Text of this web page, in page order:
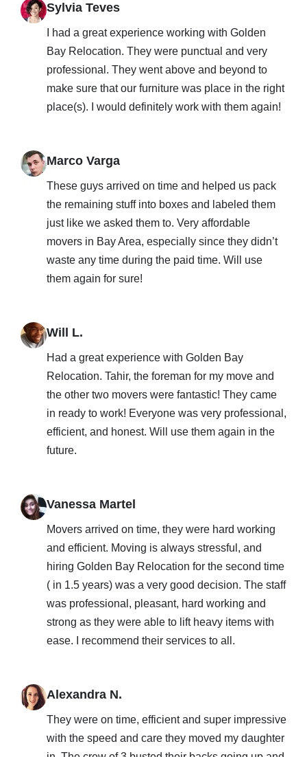
Sylvia Teves
I had a great experience working with Golden
Bay Relocation. They were punctual and very
professional. They went above and beyond to
make sure that our furniture was place in the right
place(s). I would definitely work with them again!
Marco Varga
These guys arrived on time and helped us pack
the remaining stuff into boxes and labeled them
just like we asked them to. Very affordable
movers in Bay Area, especially since they didn’t
waste any time during the paid time. Will use
them again for sure!
Will L.
Had a great experience with Golden Bay
Relocation. Tahir, the foreman for my move and
the other two movers were fantastic! They came
in ready to work! Everyone was very professional,
efficient, and honest. Will use them again in the
future.
Vanessa Martel
Movers arrived on time, they were hard working
and efficient. Moving is always stressful, and
hiring Golden Bay Relocation for the second time
( in 1.5 years) was a very good decision. The staff
was professional, pleasant, hard working and
strong as they were able to lift heavy items with
ease. I recommend their services to all.
Alexandra N.
They were on time, efficient and super impressive
with the speed and care they moved my daughter